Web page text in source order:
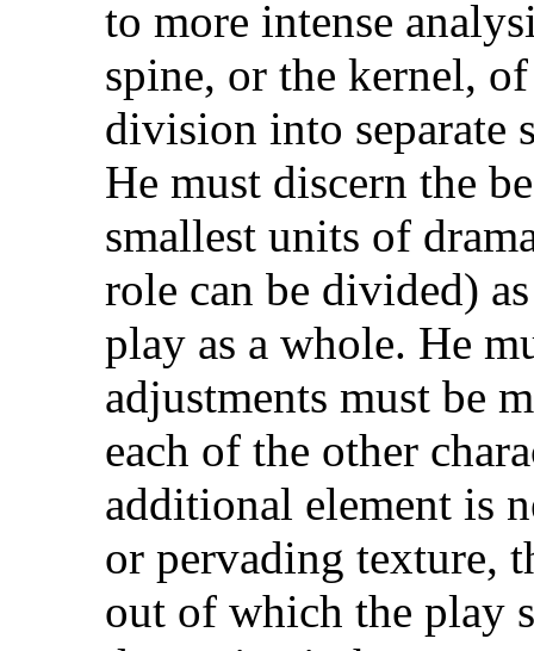
to more intense
spine, or the kernel,
division into separate
He must discern the
smallest units of
role can be divided)
play as a whole. He
adjustments must be
each of the other
additional element is
or pervading texture,
out of which the play